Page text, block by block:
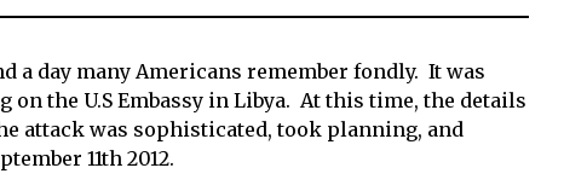
a day many Americans remember fondly. It was
on the U.S Embassy in Libya. At this time, the details
attack was sophisticated, took planning, and
11th 2012.